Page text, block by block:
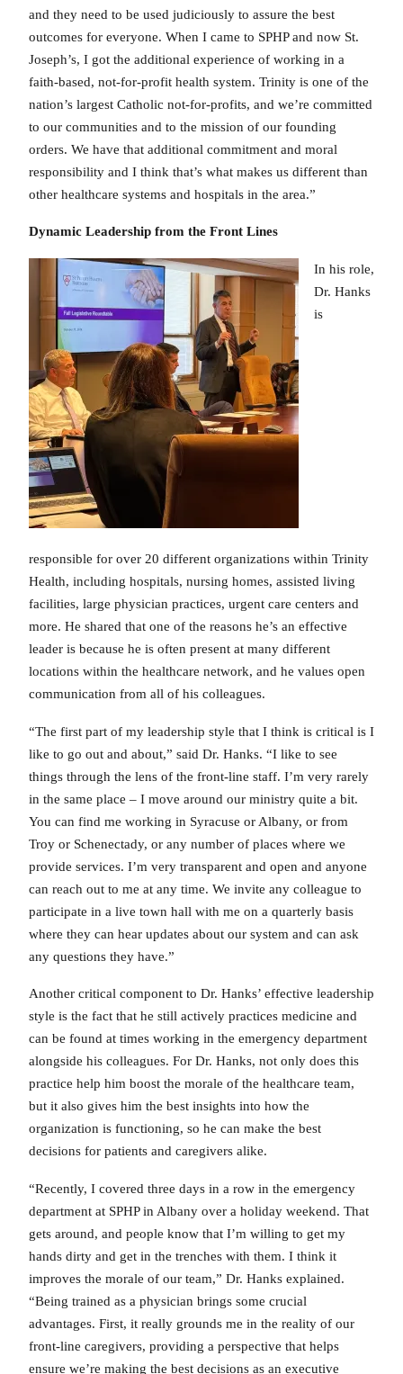
and they need to be used judiciously to assure the best
outcomes for everyone. When I came to SPHP and now St.
Joseph’s, I got the additional experience of working in a
faith-based, not-for-profit health system. Trinity is one of the
nation’s largest Catholic not-for-profits, and we’re committed
to our communities and to the mission of our founding
orders. We have that additional commitment and moral
responsibility and I think that’s what makes us different than
other healthcare systems and hospitals in the area.”
Dynamic Leadership from the Front Lines
In his role,
Dr. Hanks
is
responsible for over 20 different organizations within Trinity
Health, including hospitals, nursing homes, assisted living
facilities, large physician practices, urgent care centers and
more. He shared that one of the reasons he’s an effective
leader is because he is often present at many different
locations within the healthcare network, and he values open
communication from all of his colleagues.
“The first part of my leadership style that I think is critical is I
like to go out and about,” said Dr. Hanks. “I like to see
things through the lens of the front-line staff. I’m very rarely
in the same place – I move around our ministry quite a bit.
You can find me working in Syracuse or Albany, or from
Troy or Schenectady, or any number of places where we
provide services. I’m very transparent and open and anyone
can reach out to me at any time. We invite any colleague to
participate in a live town hall with me on a quarterly basis
where they can hear updates about our system and can ask
any questions they have.”
Another critical component to Dr. Hanks’ effective leadership
style is the fact that he still actively practices medicine and
can be found at times working in the emergency department
alongside his colleagues. For Dr. Hanks, not only does this
practice help him boost the morale of the healthcare team,
but it also gives him the best insights into how the
organization is functioning, so he can make the best
decisions for patients and caregivers alike.
“Recently, I covered three days in a row in the emergency
department at SPHP in Albany over a holiday weekend. That
gets around, and people know that I’m willing to get my
hands dirty and get in the trenches with them. I think it
improves the morale of our team,” Dr. Hanks explained.
“Being trained as a physician brings some crucial
advantages. First, it really grounds me in the reality of our
front-line caregivers, providing a perspective that helps
ensure we’re making the best decisions as an executive